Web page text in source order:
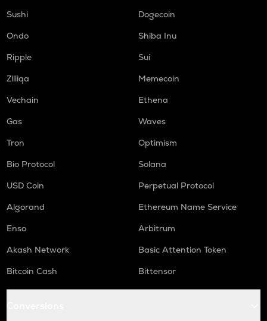
Sushi
Dogecoin
Ondo
Shiba Inu
Ripple
Sui
Zilliqa
Memecoin
Vechain
Ethena
Gas
Waves
Tron
Optimism
Bio Protocol
Solana
USD Coin
Perpetual Protocol
Algorand
Ethereum Name Service
Enso
Arbitrum
Akash Network
Basic Attention Token
Bitcoin Cash
Bittensor